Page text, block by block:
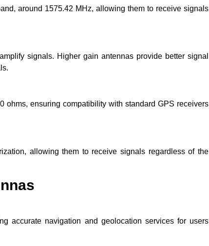
around 1575.42 MHz, allowing them to receive signals
signals. Higher gain antennas provide better signal
ohms, ensuring compatibility with standard GPS receivers
allowing them to receive signals regardless of the
accurate navigation and geolocation services for users